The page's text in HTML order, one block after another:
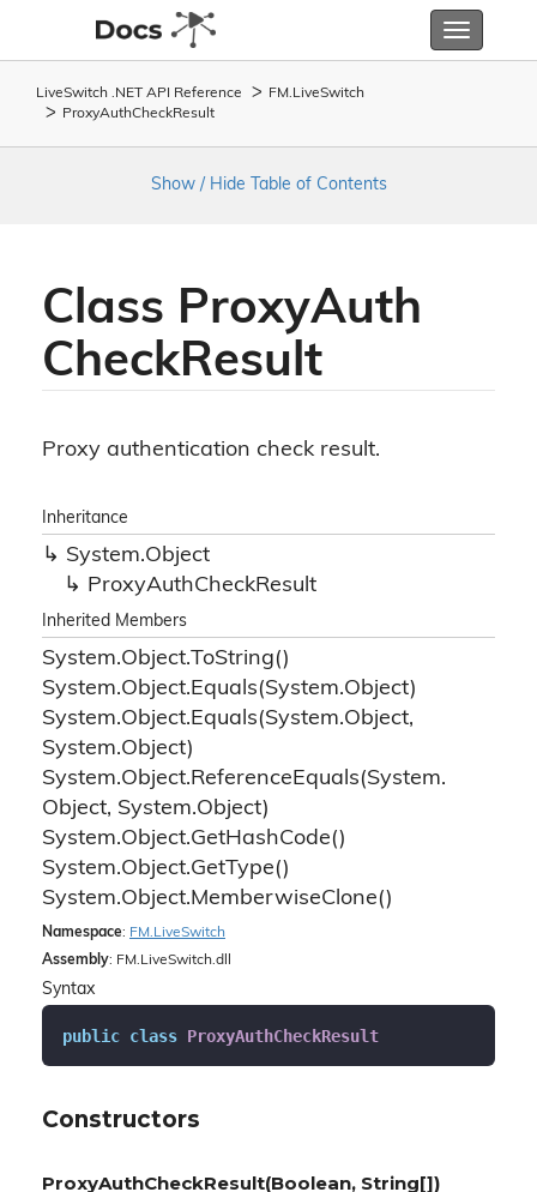
Toggle
LiveSwitch .NET API Reference FM. LiveSwitch
ProxyAuthCheckResult
Show / Hide Table of Contents
Class ProxyAuth
CheckResult
Proxy authentication check result.
Inheritance
System.Object
ProxyAuthCheckResult
Inherited Members
System.Object.ToString()
System.Object.Equals(System.Object)
System.Object.Equals(System.Object,
System.Object)
System.Object.ReferenceEquals(System.
Object, System.Object)
System.Object.GetHashCode()
System.Object.GetType()
System.Object.MemberwiseClone()
Namespace: FM. LiveSwitch
Assembly: FM.LiveSwitch.dll
Syntax
public class ProxyAuthCheckResult
Constructors
ProxyAuthCheckResult(Boolean, String[])